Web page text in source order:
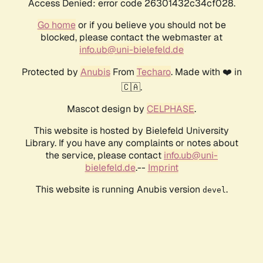
Access Denied: error code 26301432c34cf028.
Go homeor if you believe you should not be
blocked, please contact the webmaster at
info.ub@uni-bielefeld.de
Protected by AnubisFrom Techaro. Made with ❤️ in
🇨🇦.
Mascot design by CELPHASE.
This website is hosted by Bielefeld University
Library. If you have any complaints or notes about
the service, please contact info.ub@uni-
bielefeld.de.-- Imprint
This website is running Anubis version devel .